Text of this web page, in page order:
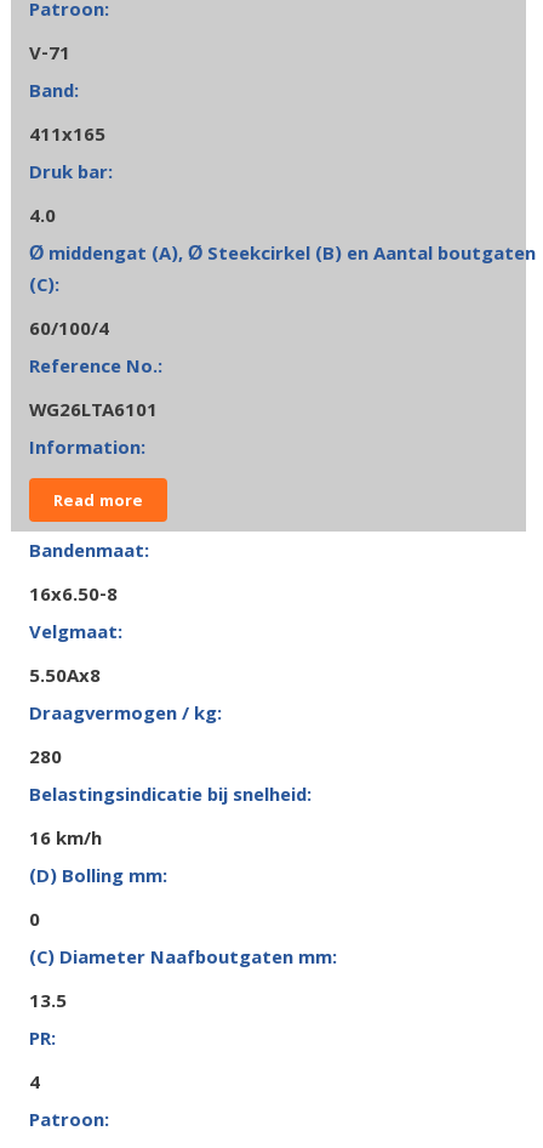
V-71
411x165
4.0
60/100/4
WG26LTA6101
Read more
16x6.50-8
5.50Ax8
280
16 km/h
0
13.5
4